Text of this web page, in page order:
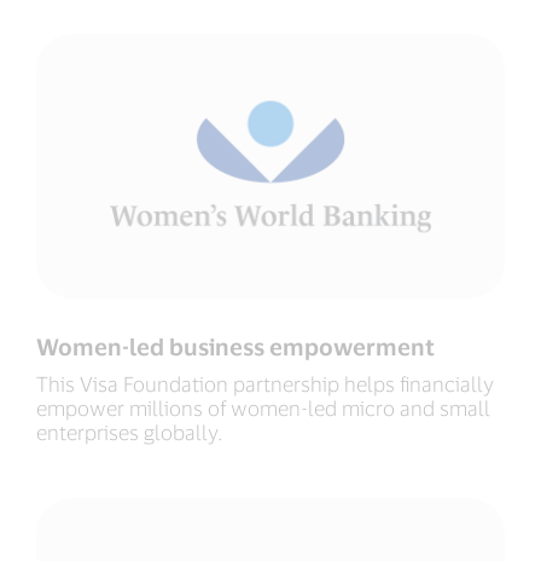
Women-led business empowerment
This Visa Foundation partnership helps financially
empower millions of women-led micro and small
enterprises globally.